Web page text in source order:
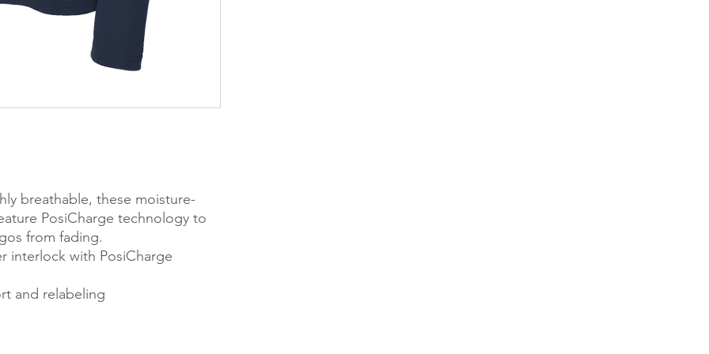
breathable, these moisture-
PosiCharge technology to
from fading.
interlock with PosiCharge
and relabeling